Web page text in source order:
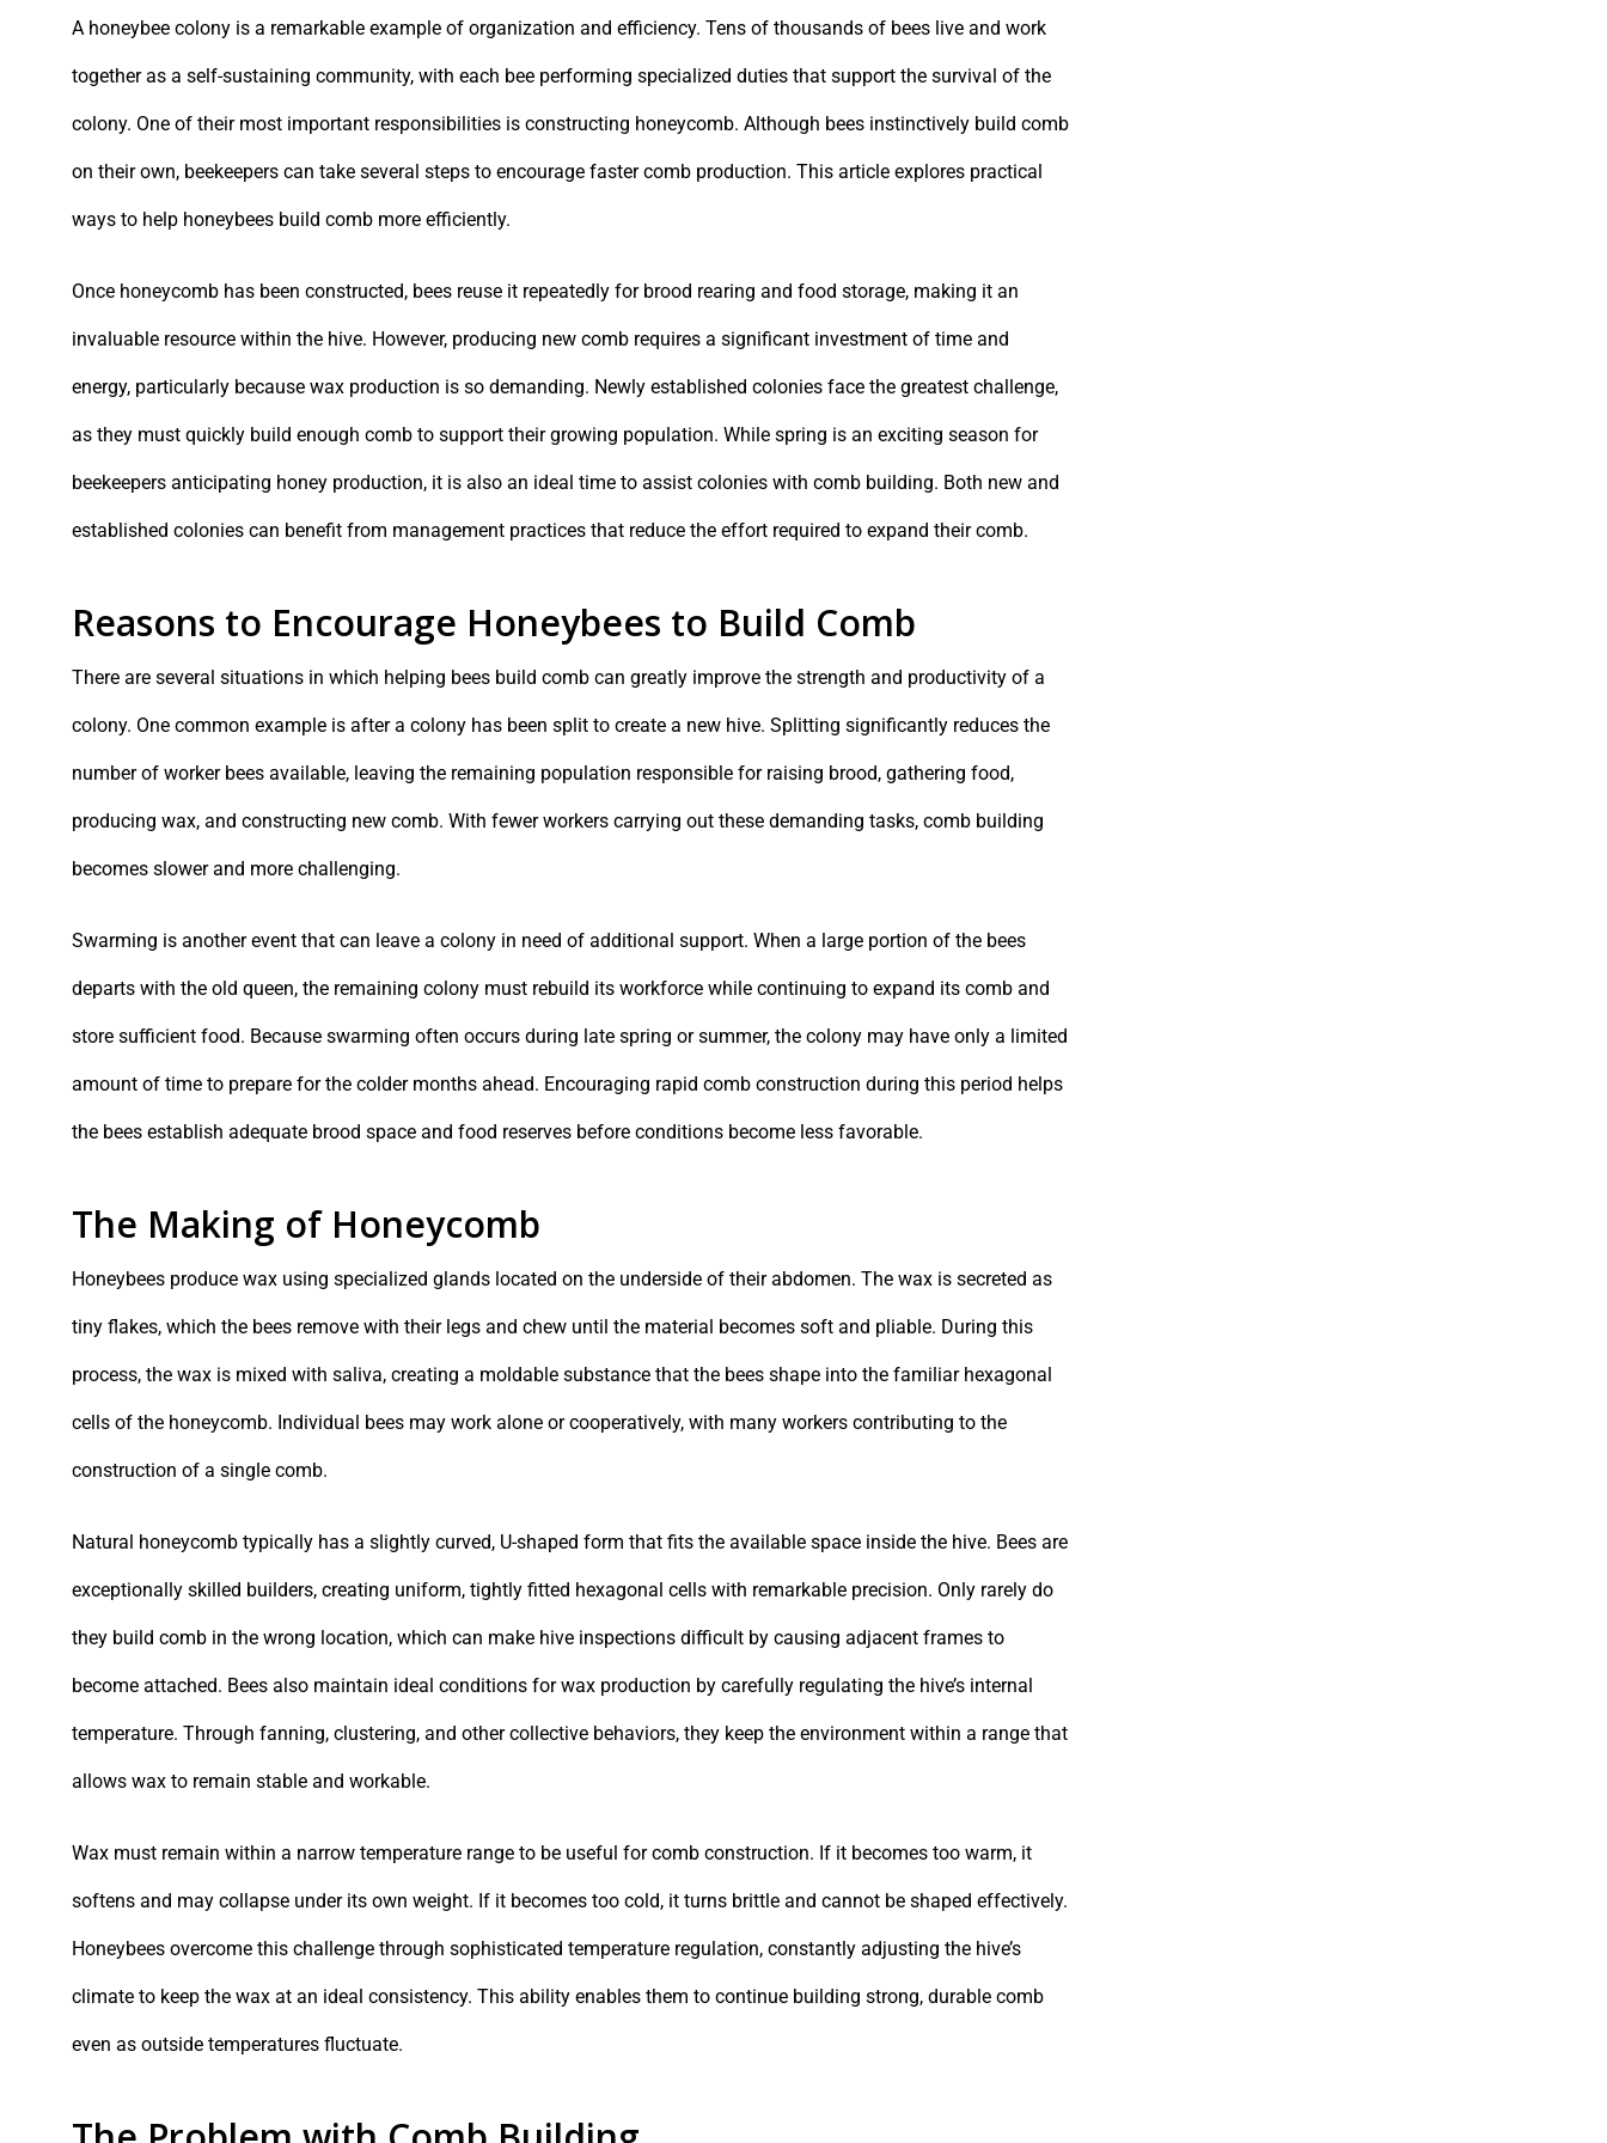
A honeybee colony is a remarkable example of organization and efficiency. Tens of thousands of bees live and work
together as a self-sustaining community, with each bee performing specialized duties that support the survival of the
colony. One of their most important responsibilities is constructing honeycomb. Although bees instinctively build comb
on their own, beekeepers can take several steps to encourage faster comb production. This article explores practical
ways to help honeybees build comb more efficiently.
Once honeycomb has been constructed, bees reuse it repeatedly for brood rearing and food storage, making it an
invaluable resource within the hive. However, producing new comb requires a significant investment of time and
energy, particularly because wax production is so demanding. Newly established colonies face the greatest challenge,
as they must quickly build enough comb to support their growing population. While spring is an exciting season for
beekeepers anticipating honey production, it is also an ideal time to assist colonies with comb building. Both new and
established colonies can benefit from management practices that reduce the effort required to expand their comb.
Reasons to Encourage Honeybees to Build Comb
There are several situations in which helping bees build comb can greatly improve the strength and productivity of a
colony. One common example is after a colony has been split to create a new hive. Splitting significantly reduces the
number of worker bees available, leaving the remaining population responsible for raising brood, gathering food,
producing wax, and constructing new comb. With fewer workers carrying out these demanding tasks, comb building
becomes slower and more challenging.
Swarming is another event that can leave a colony in need of additional support. When a large portion of the bees
departs with the old queen, the remaining colony must rebuild its workforce while continuing to expand its comb and
store sufficient food. Because swarming often occurs during late spring or summer, the colony may have only a limited
amount of time to prepare for the colder months ahead. Encouraging rapid comb construction during this period helps
the bees establish adequate brood space and food reserves before conditions become less favorable.
The Making of Honeycomb
Honeybees produce wax using specialized glands located on the underside of their abdomen. The wax is secreted as
tiny flakes, which the bees remove with their legs and chew until the material becomes soft and pliable. During this
process, the wax is mixed with saliva, creating a moldable substance that the bees shape into the familiar hexagonal
cells of the honeycomb. Individual bees may work alone or cooperatively, with many workers contributing to the
construction of a single comb.
Natural honeycomb typically has a slightly curved, U-shaped form that fits the available space inside the hive. Bees are
exceptionally skilled builders, creating uniform, tightly fitted hexagonal cells with remarkable precision. Only rarely do
they build comb in the wrong location, which can make hive inspections difficult by causing adjacent frames to
become attached. Bees also maintain ideal conditions for wax production by carefully regulating the hive’s internal
temperature. Through fanning, clustering, and other collective behaviors, they keep the environment within a range that
allows wax to remain stable and workable.
Wax must remain within a narrow temperature range to be useful for comb construction. If it becomes too warm, it
softens and may collapse under its own weight. If it becomes too cold, it turns brittle and cannot be shaped effectively.
Honeybees overcome this challenge through sophisticated temperature regulation, constantly adjusting the hive’s
climate to keep the wax at an ideal consistency. This ability enables them to continue building strong, durable comb
even as outside temperatures fluctuate.